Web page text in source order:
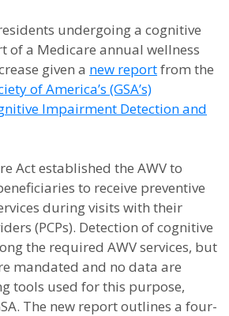
undergoing a cognitive
of a Medicare annual wellness
given a new reportfrom the
of America’s (GSA’s)
Impairment Detection and
Act established the AWV to
to receive preventive
during visits with their
(PCPs). Detection of cognitive
the required AWV services, but
mandated and no data are
tools used for this purpose,
The new report outlines a four-